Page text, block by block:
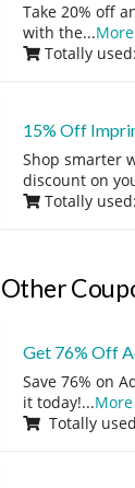
Take 20% off
with the...More
Totally
15% Off
Shop smarter
discount on
Totally
Other
Get 76% Off
Save 76% on
it today!...More
Totally